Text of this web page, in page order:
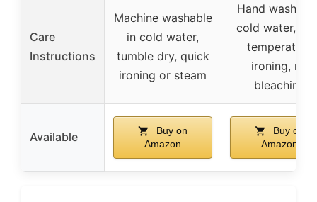
Care
Instructions
Machine washable
in cold water,
tumble dry, quick
ironing or steam
Hand wash
cold water,
temperature
ironing, no
bleaching
Available
Buy on
Amazon
Buy on
Amazon